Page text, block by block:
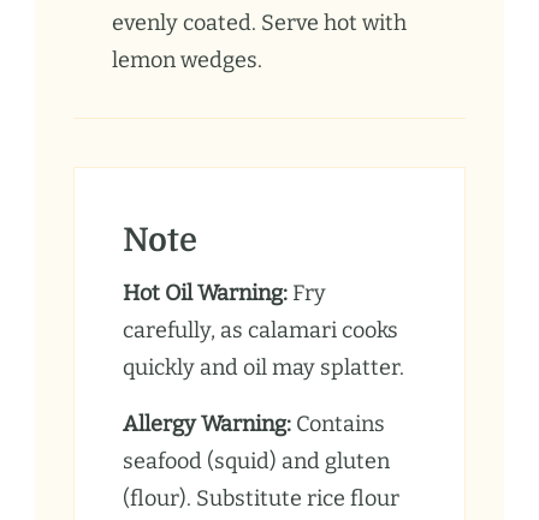
evenly coated. Serve hot with
lemon wedges.
Note
Hot Oil Warning: Fry
carefully, as calamari cooks
quickly and oil may splatter.
Allergy Warning: Contains
seafood (squid) and gluten
(flour). Substitute rice flour